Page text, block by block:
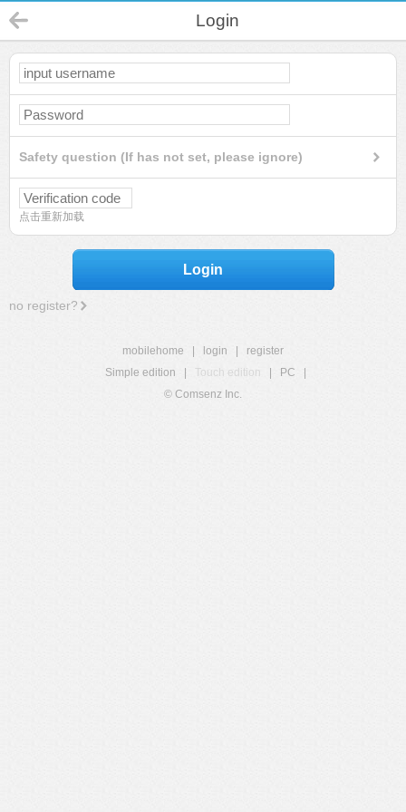
Login
Safety question (If has not set, please ignore)
点击重新加载
Login
no register?
mobilehome login
register
Simple edition
Touch edition PC
© Comsenz Inc.